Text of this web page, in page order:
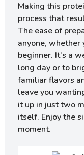
Making this
process that
The ease of
anyone, whether
beginner. It’s a
long day or to
familiar flavors
leave you
it up in just two
itself. Enjoy the
moment.